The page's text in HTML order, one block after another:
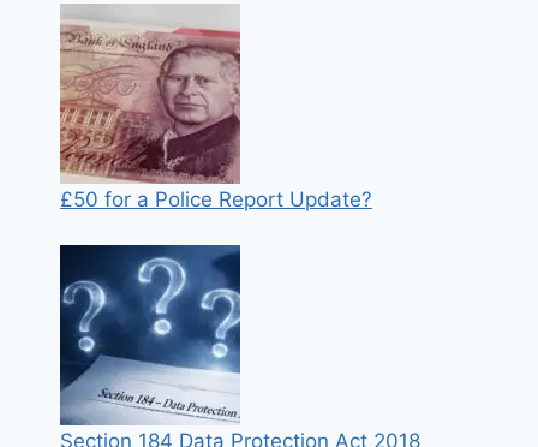
£50 for a Police Report Update?
Section 184 Data Protection Act 2018